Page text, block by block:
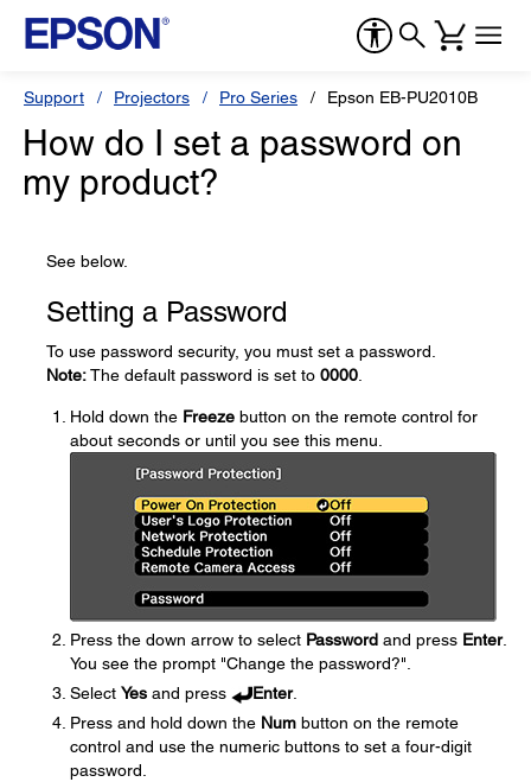
Support Projectors Pro Series Epson EB-PU2010B
How do I set a password on
my product?
See below.
Setting a Password
To use password security, you must set a password.
Note:The default password is set to 0000
Hold down the Freeze button on the remote control for
about seconds or until you see this menu.
Press the down arrow to select Password and press Enter.
You see the prompt "Change the password?".
Select Yes and press Enter.
Press and hold down the Num button on the remote
control and use the numeric buttons to set a four-digit
password.